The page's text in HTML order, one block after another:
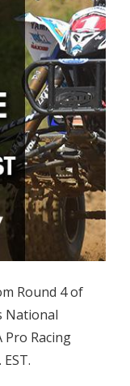
Round 4 of
National
Pro Racing